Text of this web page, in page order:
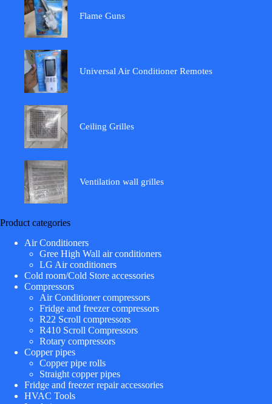
Flame Guns
Universal Air Conditioner Remotes
Ceiling Grilles
Ventilation wall grilles
Product categories
Air Conditioners
Gree High Wall air conditioners
LG Air conditioners
Cold room/Cold Store accessories
Compressors
Air Conditioner compressors
Fridge and freezer compressors
R22 Scroll compressors
R410 Scroll Compressors
Rotary compressors
Copper pipes
Copper pipe rolls
Straight copper pipes
Fridge and freezer repair accessories
HVAC Tools